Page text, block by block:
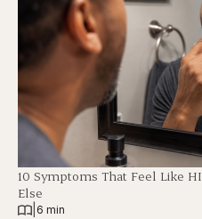
10 Symptoms That Feel Like
Else
6 min